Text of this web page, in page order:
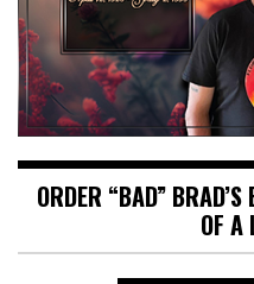
ORDER “BAD”
OF A